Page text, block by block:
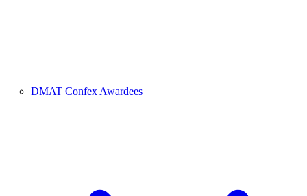
DMAT Confex Awardees